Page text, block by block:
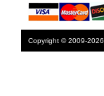
Copyright © 2009-